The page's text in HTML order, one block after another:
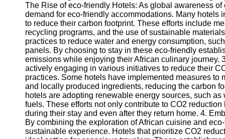
The Rise of eco-friendly Hotels: As global awareness
demand for eco-friendly accommodations. Many
to reduce their carbon footprint. These efforts include
recycling programs, and the use of sustainable
practices to reduce water and energy consumption,
panels. By choosing to stay in these eco-friendly
emissions while enjoying their African culinary journey.
actively engaging in various initiatives to reduce their
practices. Some hotels have implemented measures
and locally produced ingredients, reducing the carbon
hotels are adopting renewable energy sources, such
fuels. These efforts not only contribute to CO2
during their stay and even after they return home. 4.
By combining the exploration of African cuisine and
sustainable experience. Hotels that prioritize CO2